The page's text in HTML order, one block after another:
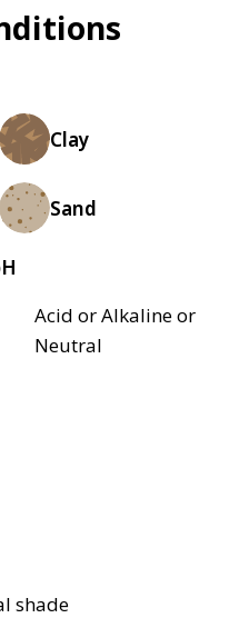
Clay
Sand
Acid or Alkaline or
Neutral
shade